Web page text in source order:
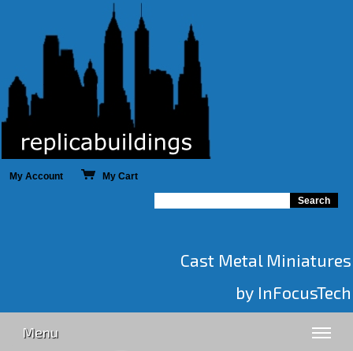
My Account My Cart
Cast Metal Miniatures
by InFocusTech
Menu